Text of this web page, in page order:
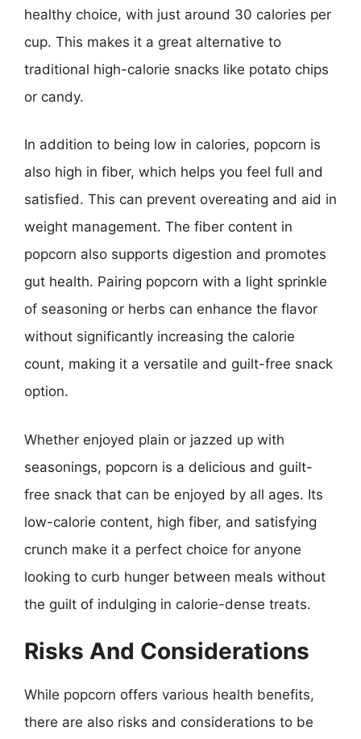
healthy choice, with just around 30 calories per
cup. This makes it a great alternative to
traditional high-calorie snacks like potato chips
or candy.
In addition to being low in calories, popcorn is
also high in fiber, which helps you feel full and
satisfied. This can prevent overeating and aid in
weight management. The fiber content in
popcorn also supports digestion and promotes
gut health. Pairing popcorn with a light sprinkle
of seasoning or herbs can enhance the flavor
without significantly increasing the calorie
count, making it a versatile and guilt-free snack
option.
Whether enjoyed plain or jazzed up with
seasonings, popcorn is a delicious and guilt-
free snack that can be enjoyed by all ages. Its
low-calorie content, high fiber, and satisfying
crunch make it a perfect choice for anyone
looking to curb hunger between meals without
the guilt of indulging in calorie-dense treats.
Risks And Considerations
While popcorn offers various health benefits,
there are also risks and considerations to be